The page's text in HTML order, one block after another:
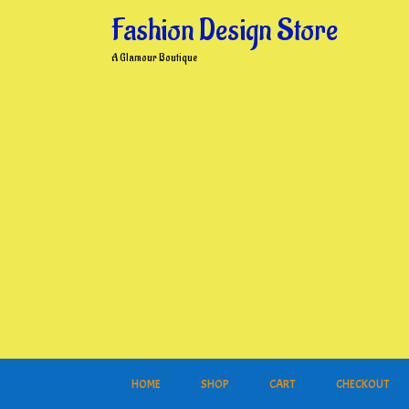
Fashion Design Store
A Glamour Boutique
HOME SHOP CART CHECKOUT